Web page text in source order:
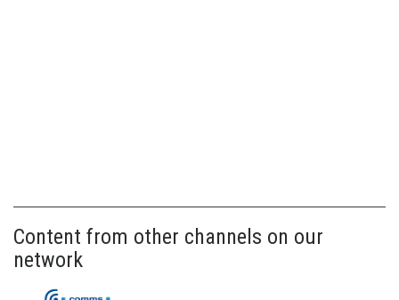
Content from other channels on our
network